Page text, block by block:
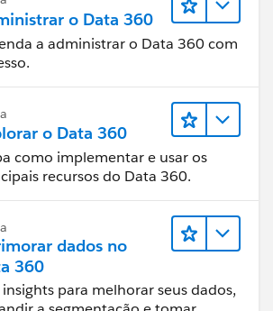
o Data 360
a administrar o Data 360 com
o Data 360
como implementar e usar os
recursos do Data 360.
dados no
360
insights para melhorar seus dados,